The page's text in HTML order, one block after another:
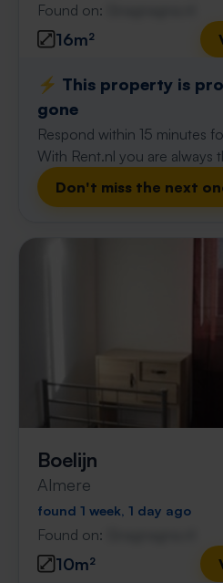
Found on:
16m²
⚡️ This property is
gone
Respond within 15 minutes
With Rent.nl you are always
Don't miss the next
Boelijn
Almere
found 1 week, 1 day ago
Found on:
10m²